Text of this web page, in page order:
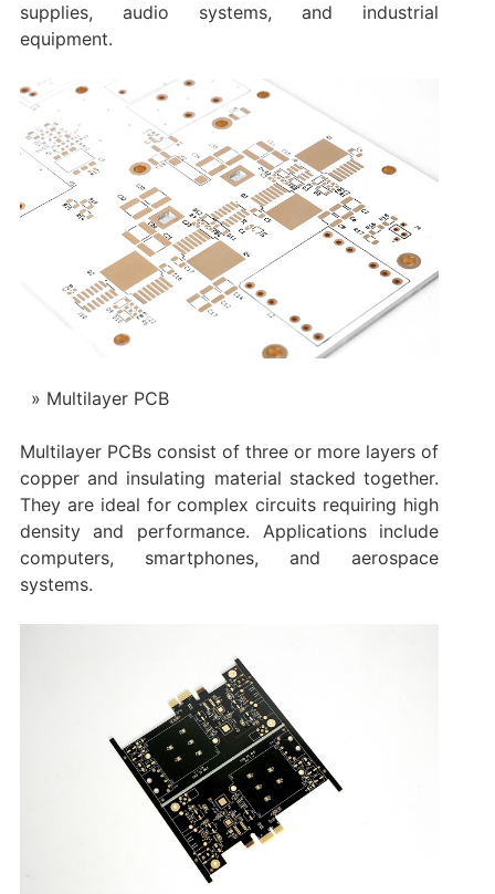
supplies, audio systems, and industrial
equipment.
Multilayer PCB
Multilayer PCBs consist of three or more layers of
copper and insulating material stacked together.
They are ideal for complex circuits requiring high
density and performance. Applications include
computers, smartphones, and aerospace
systems.